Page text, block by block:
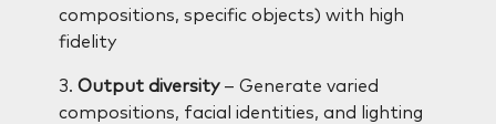
compositions, specific objects) with high
fidelity
3. Output diversity– Generate varied
compositions, facial identities, and lighting